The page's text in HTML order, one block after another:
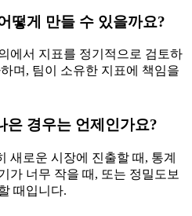
떻게 만들 수 있을까요?
에서 지표를 정기적으로 검토하
며, 팀이 소유한 지표에 책임을
은 경우는 언제인가요?
새로운 시장에 진출할 때, 통계
가 너무 작을 때, 또는 정밀도보
때입니다.